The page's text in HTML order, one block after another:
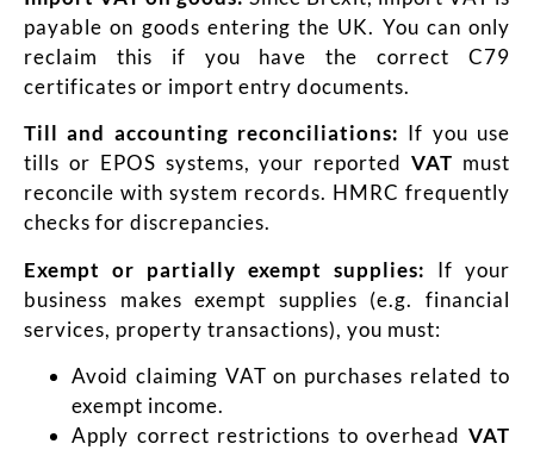
payable on goods entering the UK. You can only
reclaim this if you have the correct C79
certificates or import entry documents.
Till and accounting reconciliations: If you use
tills or EPOS systems, your reportedVAT must
reconcile with system records. HMRC frequently
checks for discrepancies.
Exempt or partially exempt supplies: If your
business makes exempt supplies (e.g. financial
services, property transactions), you must:
Avoid claiming VAT on purchases related to
exempt income.
Apply correct restrictions to overhead VAT